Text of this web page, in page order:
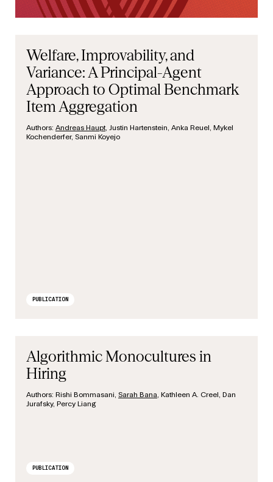
Welfare, Improvability, and
Variance: A Principal-Agent
Approach to Optimal Benchmark
Item Aggregation
Authors: Andreas Haupt, Justin Hartenstein, Anka Reuel, Mykel
Kochenderfer, Sanmi Koyejo
PUBLICATION
Algorithmic Monocultures in
Hiring
Authors: Rishi Bommasani, Sarah Bana , Kathleen A. Creel, Dan
Jurafsky, Percy Liang
PUBLICATION